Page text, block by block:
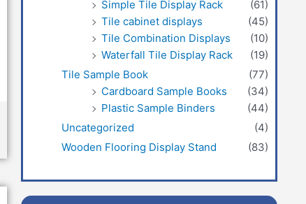
Simple Tile Display Rack
(61)
Tile cabinet displays
(45)
Tile Combination Displays
(10)
Waterfall Tile Display Rack
(19)
Tile Sample Book
(77)
Cardboard Sample Books
(34)
Plastic Sample Binders
(44)
Uncategorized
(4)
Wooden Flooring Display Stand
(83)